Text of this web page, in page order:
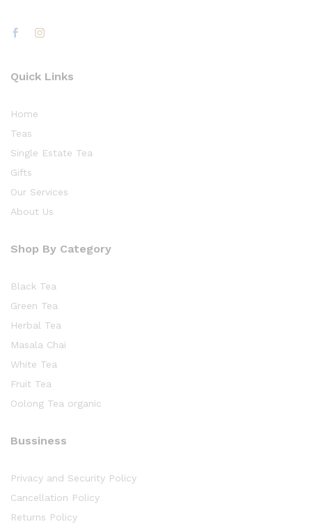
Quick Links
Home
Teas
Single Estate Tea
Gifts
Our Services
About Us
Shop By Category
Black Tea
Green Tea
Herbal Tea
Masala Chai
White Tea
Fruit Tea
Oolong Tea organic
Bussiness
Privacy and Security Policy
Cancellation Policy
Returns Policy